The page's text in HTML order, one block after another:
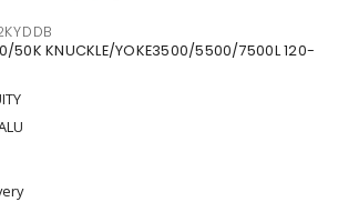
50K KNUCKLE/YOKE3500/5500/7500L 120-